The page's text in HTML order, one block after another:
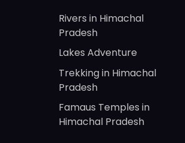
Rivers in Himachal
Pradesh
Lakes Adventure
Trekking in Himachal
Pradesh
Famaus Temples in
Himachal Pradesh